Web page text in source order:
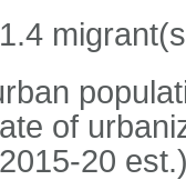
of
20